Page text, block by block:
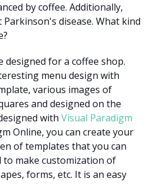
by coffee. Additionally,
disease. What kind
designed for a coffee shop.
menu design with
various images of
and designed on the
with Visual Paradigm
Online, you can create your
of templates that you can
to make customization of
forms, etc. It is an easy